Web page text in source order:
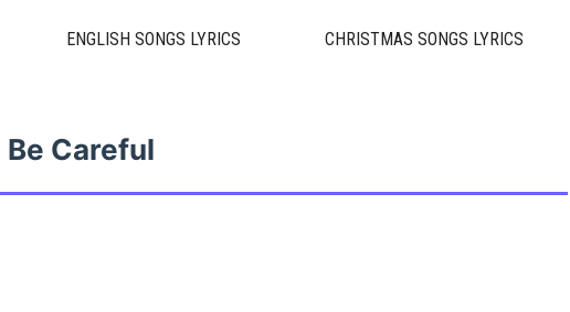
ENGLISH SONGS LYRICS CHRISTMAS SONGS LYRICS
Be Careful